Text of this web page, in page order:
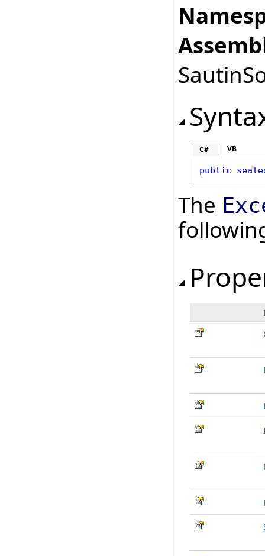
C# VB
public
The